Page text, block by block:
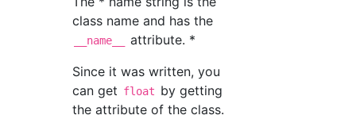
class name and has the
__name__
attribute. *
Since it was written, you
can get float by getting
the attribute of the class.